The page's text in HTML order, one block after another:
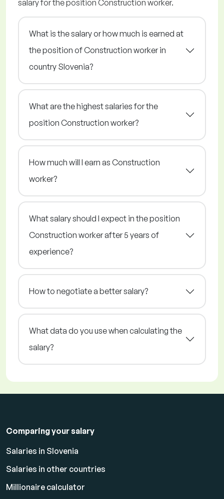
salary for the position Construction worker.
What is the salary or how much is earned at
the position of Construction worker in
country Slovenia?
What are the highest salaries for the
position Construction worker?
How much will I earn as Construction
worker?
What salary should I expect in the position
Construction worker after 5 years of
experience?
How to negotiate a better salary?
What data do you use when calculating the
salary?
Comparing your salary
Salaries in Slovenia
Salaries in other countries
Millionaire calculator